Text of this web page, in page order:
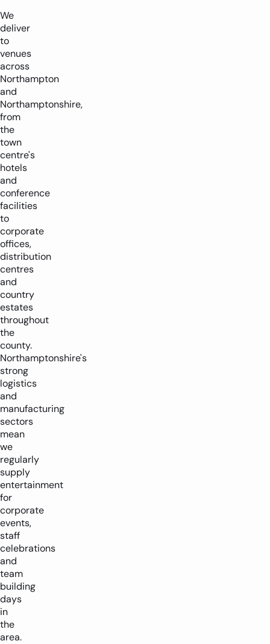
We
deliver
to
venues
across
Northampton
and
Northamptonshire,
from
the
town
centre's
hotels
and
conference
facilities
to
corporate
offices,
distribution
centres
and
country
estates
throughout
the
county.
Northamptonshire's
strong
logistics
and
manufacturing
sectors
mean
we
regularly
supply
entertainment
for
corporate
events,
staff
celebrations
and
team
building
days
in
the
area.